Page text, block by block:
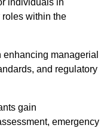
individuals in
within the
managerial
and regulatory
gain
emergency